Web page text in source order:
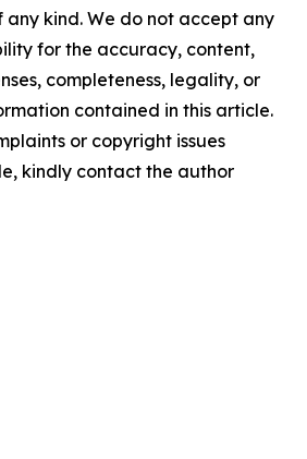
kind. We do not accept any
for the accuracy, content,
completeness, legality, or
contained in this article.
or copyright issues
kindly contact the author